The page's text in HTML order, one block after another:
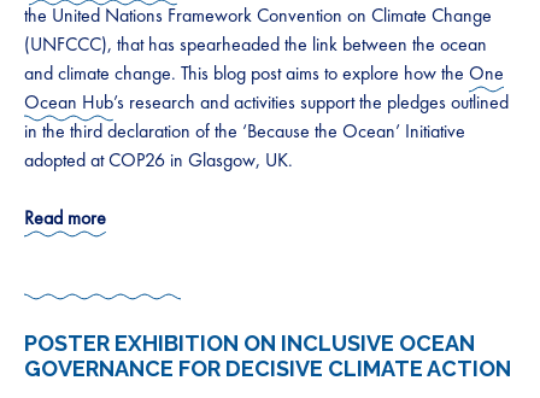
the United Nations Framework Convention on Climate Change
(UNFCCC), that has spearheaded the link between the ocean
and climate change. This blog post aims to explore how the One
Ocean Hub’s research and activities support the pledges outlined
in the third declaration of the ‘Because the Ocean’ Initiative
adopted at COP26 in Glasgow, UK.
Read more
POSTER EXHIBITION ON INCLUSIVE OCEAN
GOVERNANCE FOR DECISIVE CLIMATE ACTION